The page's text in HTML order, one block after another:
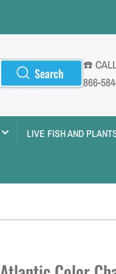
Search
☎️
866-
LIVE FISH AND